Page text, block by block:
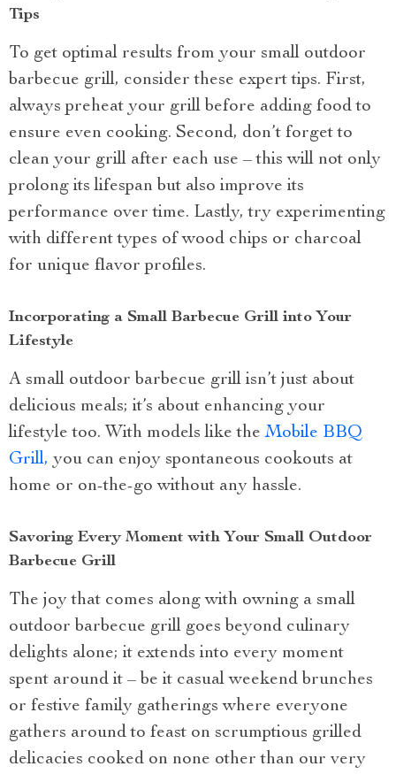
Tips
To get optimal results from your small outdoor
barbecue grill, consider these expert tips. First,
always preheat your grill before adding food to
ensure even cooking. Second, don’t forget to
clean your grill after each use – this will not only
prolong its lifespan but also improve its
performance over time. Lastly, try experimenting
with different types of wood chips or charcoal
for unique flavor profiles.
Incorporating a Small Barbecue Grill into Your
Lifestyle
A small outdoor barbecue grill isn’t just about
delicious meals; it’s about enhancing your
lifestyle too. With models like theMobile BBQ
Grill, you can enjoy spontaneous cookouts at
home or on-the-go without any hassle.
Savoring Every Moment with Your Small Outdoor
Barbecue Grill
The joy that comes along with owning a small
outdoor barbecue grill goes beyond culinary
delights alone; it extends into every moment
spent around it – be it casual weekend brunches
or festive family gatherings where everyone
gathers around to feast on scrumptious grilled
delicacies cooked on none other than our very